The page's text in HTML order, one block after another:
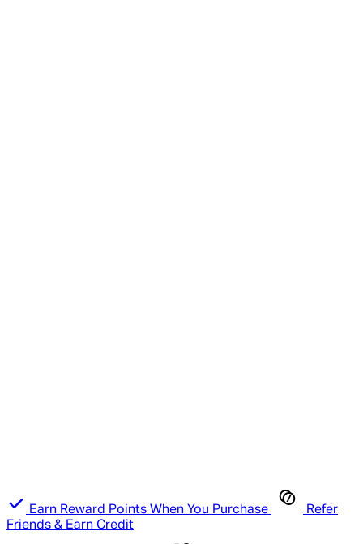
Earn Reward Points When You Purchase
Refer
Friends & Earn Credit